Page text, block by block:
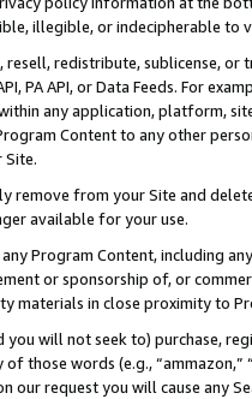
illegible, or indecipherable to
resell, redistribute, sublicense,
PA API, or Data Feeds. For
any application, platform,
Content to any other
Site.
remove from your Site and
available for your use.
Program Content, including
or sponsorship of, or
materials in close proximity to
you will not seek to) purchase,
those words (e.g., “ammazon,”
our request you will cause any